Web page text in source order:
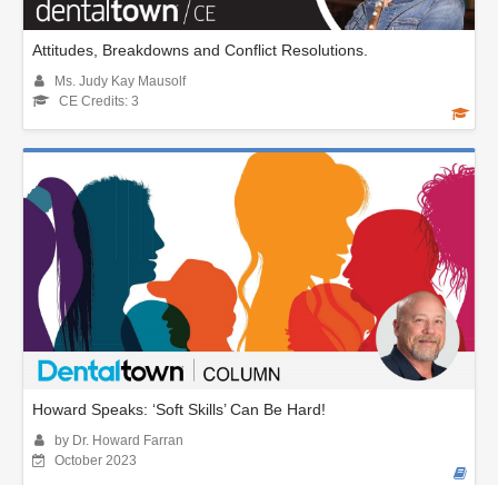
Attitudes, Breakdowns and Conflict Resolutions.
Ms. Judy Kay Mausolf
CE Credits: 3
Howard Speaks: ‘Soft Skills’ Can Be Hard!
by Dr. Howard Farran
October 2023